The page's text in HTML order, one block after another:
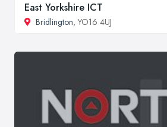
East Yorkshire ICT
Bridlington, YO16 4UJ